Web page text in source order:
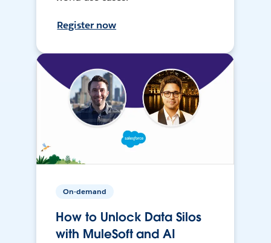
Register now
On-demand
How to Unlock Data Silos
with MuleSoft and AI